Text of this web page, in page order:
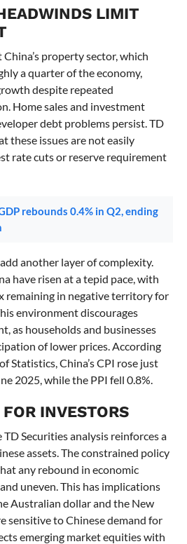
LIMIT
property sector, which
a quarter of the economy,
despite repeated
Home sales and investment
debt problems persist. TD
these issues are not easily
rate cuts or reserve requirement
rebounds 0.4% in Q2, ending
another layer of complexity.
have risen at a tepid pace, with
remaining in negative territory for
environment discourages
as households and businesses
of lower prices. According
Statistics, China’s CPI rose just
2025, while the PPI fell 0.8%.
INVESTORS
Securities analysis reinforces a
assets. The constrained policy
any rebound in economic
uneven. This has implications
Australian dollar and the New
sensitive to Chinese demand for
emerging market equities with